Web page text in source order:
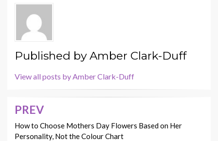
Published byAmber Clark-Duff
View all posts by Amber Clark-Duff
Post
navigation
PREV
How to Choose Mothers Day Flowers Based on Her
Personality, Not the Colour Chart